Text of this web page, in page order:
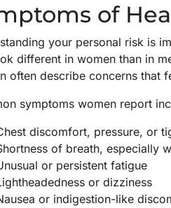
of
your personal risk is
different in women than in
often describe concerns that
symptoms women report
discomfort, pressure, or
of breath, especially
or persistent fatigue
or dizziness
or indigestion-like